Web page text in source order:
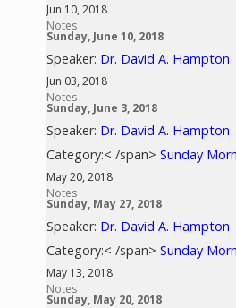
Jun 10, 2018
Notes
Sunday, June 10, 2018
Speaker: Dr. David A. Hampton
Jun 03, 2018
Notes
Sunday, June 3, 2018
Speaker: Dr. David A. Hampton
Category:< /span>Sunday
May 20, 2018
Notes
Sunday, May 27, 2018
Speaker: Dr. David A. Hampton
Category:< /span>Sunday
May 13, 2018
Notes
Sunday, May 20, 2018